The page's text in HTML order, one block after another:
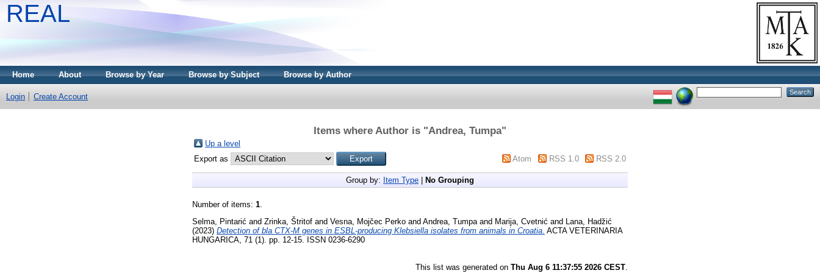
REAL
Home About Browse by Year Browse by Subject Browse by Author
Login Create Account
Items where Author is "Andrea, Tumpa"
Up a level
Export as
Atom RSS 1.0 RSS 2.0
Group by: Item Type No Grouping
Number of items: 1
Selma, Pintarić and Zrinka, Štritof and Vesna, Mojčec Perko and Andrea, Tumpa and Marija, Cvetnić and Lana, Hadžić
(2023) Detection of bla CTX-M genes in ESBL-producing Klebsiella isolates from animals in Croatia. ACTA VETERINARIA
HUNGARICA, 71 (1). pp. 12-15. ISSN 0236-6290
This list was generated on Thu Aug 6 11:37:55 2026 CEST